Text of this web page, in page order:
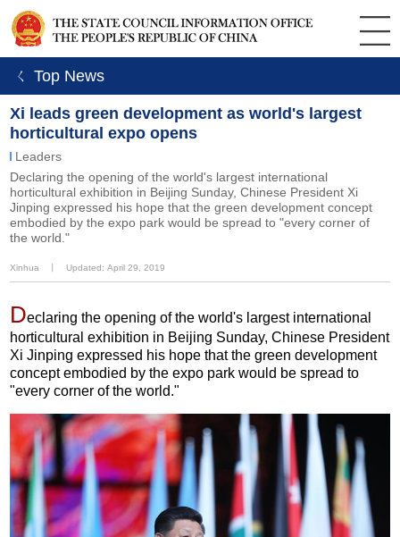
ㄑ Top News
Xi leads green development as world's largest
horticultural expo opens
Leaders
Declaring the opening of the world's largest international
horticultural exhibition in Beijing Sunday, Chinese President Xi
Jinping expressed his hope that the green development concept
embodied by the expo park would be spread to "every corner of
the world."
Xinhua Updated: April 29, 2019
Declaring the opening of the world's largest international
horticultural exhibition in Beijing Sunday, Chinese President
Xi Jinping expressed his hope that the green development
concept embodied by the expo park would be spread to
"every corner of the world."